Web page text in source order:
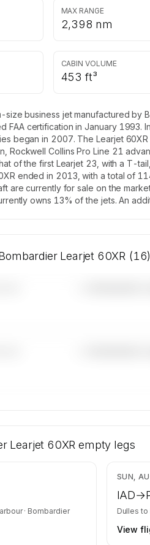
MAX RANGE
2,398 nm
CABIN VOLUME
453 ft³
size business jet manufactured by
FAA certification in January 1993.
began in 2007. The Learjet
Rockwell Collins Pro Line 21
of the first Learjet 23, with a T-
ended in 2013, with a total of
are currently for sale on the
owns 13% of the jets. An
Learjet 60XR (16)
Operator identity is
members and charter
Learjet 60XR empty legs
· Bombardier
SUN,
IAD→
Dulles to
View